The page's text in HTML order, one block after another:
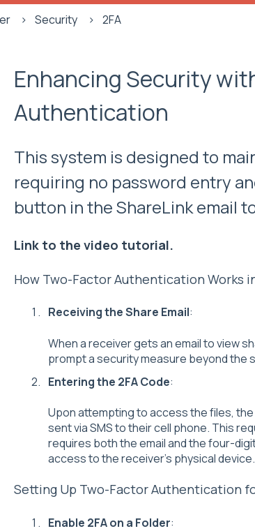
Security 2FA
Enhancing Security
Authentication
This system is designed to
requiring no password entry
button in the ShareLink email
Link to the video tutorial.
How Two-Factor Authentication Works
Receiving the Share Email:
When a receiver gets an email to view
prompt a security measure beyond the
Entering the 2FA Code:
Upon attempting to access the files,
sent via SMS to their cell phone. This
requires both the email and the four-
access to the receiver's physical device.
Setting Up Two-Factor Authentication
Enable 2FA on a Folder: